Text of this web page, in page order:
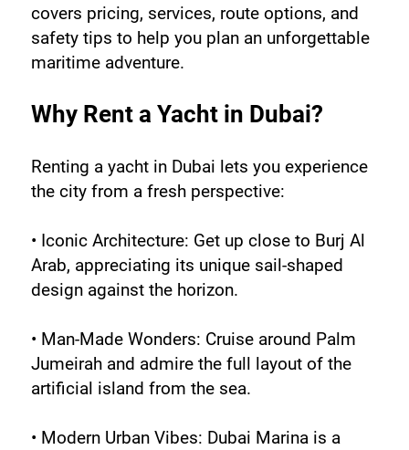
covers pricing, services, route options, and
safety tips to help you plan an unforgettable
maritime adventure.
Why Rent a Yacht in Dubai?
Renting a yacht in Dubai lets you experience
the city from a fresh perspective:
• Iconic Architecture: Get up close to Burj Al
Arab, appreciating its unique sail-shaped
design against the horizon.
• Man-Made Wonders: Cruise around Palm
Jumeirah and admire the full layout of the
artificial island from the sea.
• Modern Urban Vibes: Dubai Marina is a